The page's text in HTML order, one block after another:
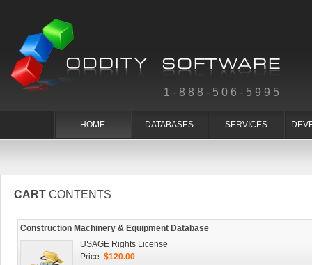
1-888-506-5995
HOME DATABASES SERVICES
CART CONTENTS
Construction Machinery & Equipment Database
USAGE Rights License
Price: $120.00